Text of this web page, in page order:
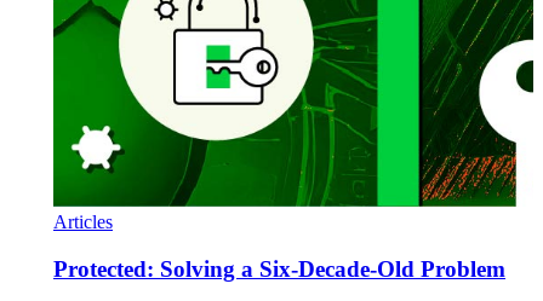
Articles
Protected: Solving a Six-Decade-Old Problem